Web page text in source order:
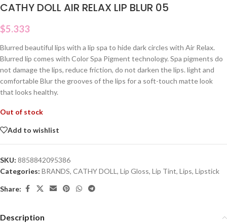
CATHY DOLL AIR RELAX LIP BLUR 05
$5.333
Blurred beautiful lips with a lip spa to hide dark circles with Air Relax.
Blurred lip comes with Color Spa Pigment technology. Spa pigments do
not damage the lips, reduce friction, do not darken the lips. light and
comfortable Blur the grooves of the lips for a soft-touch matte look
that looks healthy.
Out of stock
Add to wishlist
SKU: 8858842095386
Categories: BRANDS, CATHY DOLL , Lip Gloss, Lip Tint, Lips, Lipstick
Share:
Description